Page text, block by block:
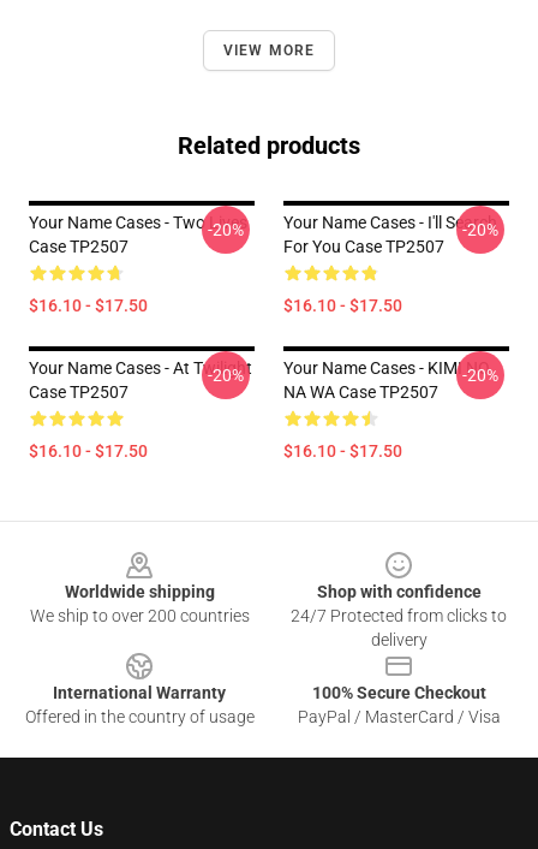
VIEW MORE
Related products
Your Name Cases - Two Lives
Case TP2507
$16.10 - $17.50
-20%
Your Name Cases - I'll Search
For You Case TP2507
$16.10 - $17.50
-20%
Your Name Cases - At Twilight
Case TP2507
$16.10 - $17.50
-20%
Your Name Cases - KIMI NO
NA WA Case TP2507
$16.10 - $17.50
-20%
Worldwide shipping
We ship to over 200 countries
Shop with confidence
24/7 Protected from clicks to
delivery
International Warranty
Offered in the country of usage
100% Secure Checkout
PayPal / MasterCard / Visa
Contact Us